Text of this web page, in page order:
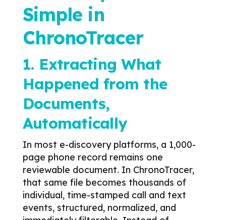
Simple in
ChronoTracer
1. Extracting What
Happened from the
Documents,
Automatically
In most e-discovery platforms, a 1,000-
page phone record remains one
reviewable document. In ChronoTracer,
that same file becomes thousands of
individual, time-stamped call and text
events, structured, normalized, and